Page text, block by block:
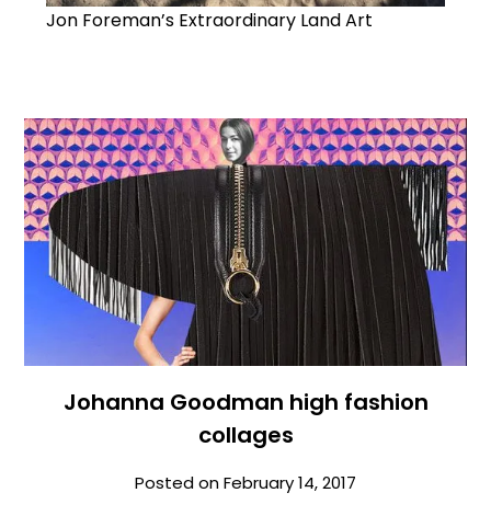
Jon Foreman’s Extraordinary Land Art
Johanna Goodman high fashion
collages
Posted onFebruary 14, 2017